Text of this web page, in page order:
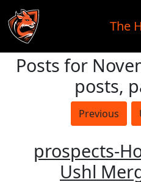
Skip to main content
The
Posts for
posts,
Previous
prospects-
Ushl